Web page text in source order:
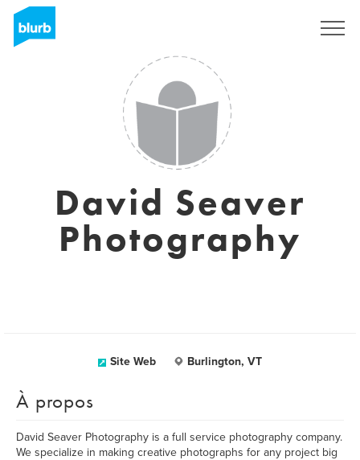
David Seaver
Photography
Site Web Burlington, VT
À propos
David Seaver Photography is a full service photography company.
We specialize in making creative photographs for any project big